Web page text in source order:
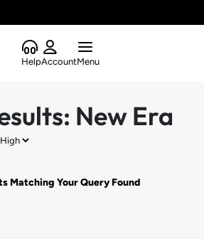
HelpAccountMenu
New Era
Matching Your Query Found